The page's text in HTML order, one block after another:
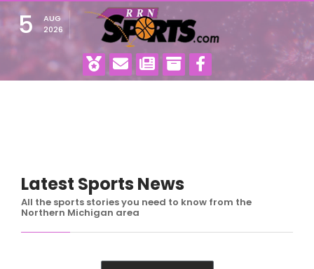
5
AUG
2026
Latest Sports News
All the sports stories you need to know from the
Northern Michigan area